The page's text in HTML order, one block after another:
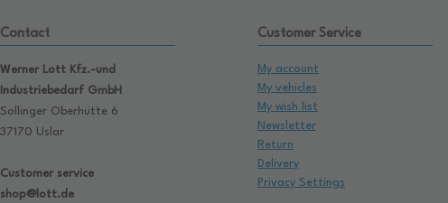
Contact
Werner Lott Kfz.-und
Industriebedarf GmbH
Sollinger Oberhütte 6
37170 Uslar
Customer service
shop@lott.de
Customer Service
My account
My vehicles
My wish list
Newsletter
Return
Delivery
Privacy Settings